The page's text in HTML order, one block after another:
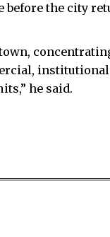
before the city
he said.